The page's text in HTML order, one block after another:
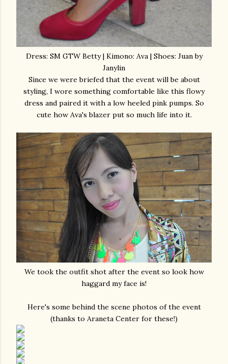
Dress: SM GTW Betty | Kimono: Ava | Shoes: Juan by
Janylin
Since we were briefed that the event will be about
styling, I wore something comfortable like this flowy
dress and paired it with a low heeled pink pumps. So
cute how Ava's blazer put so much life into it.
We took the outfit shot after the event so look how
haggard my face is!
Here's some behind the scene photos of the event
(thanks to Araneta Center for these!)